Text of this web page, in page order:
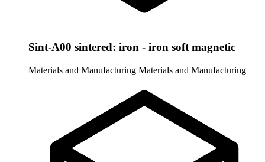
Sint-A00 sintered: iron - iron soft magnetic
Materials and Manufacturing Materials and Manufacturing